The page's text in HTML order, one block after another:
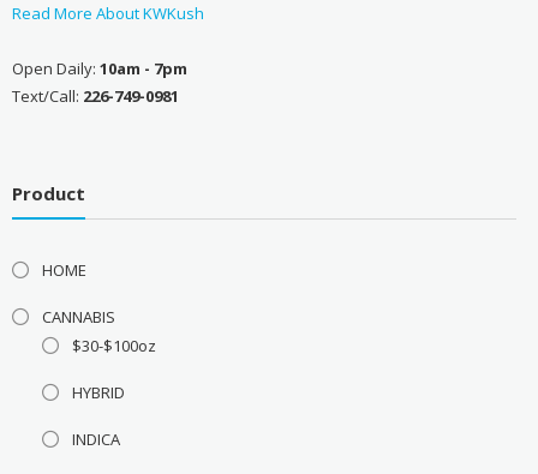
Read More About KWKush
Open Daily: 10am - 7pm
Text/Call: 226-749-0981
Product
HOME
CANNABIS
$30-$100oz
HYBRID
INDICA